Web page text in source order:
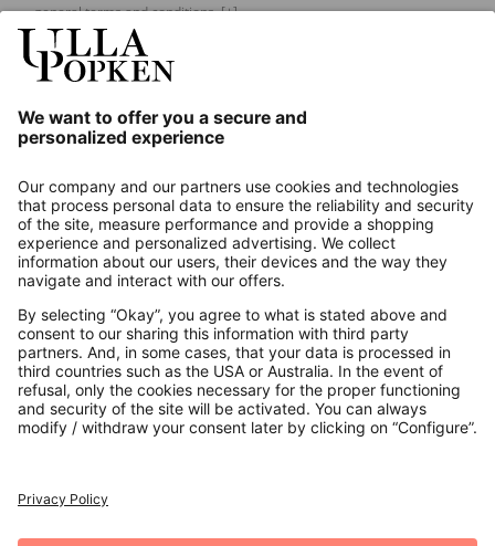
general terms and conditions.[+]
About us
Contact
Payments
Secure Connection with
Additional online shops